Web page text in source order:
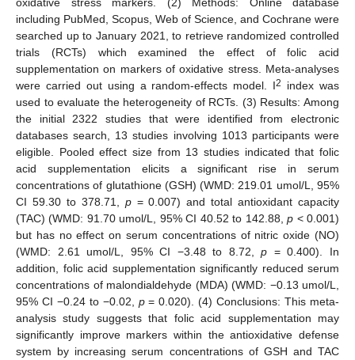
including PubMed, Scopus, Web of Science, and Cochrane were
searched up to January 2021, to retrieve randomized controlled
trials (RCTs) which examined the effect of folic acid
supplementation on markers of oxidative stress. Meta-analyses
were carried out using a random-effects model. I2
index was
used to evaluate the heterogeneity of RCTs. (3) Results: Among
the initial 2322 studies that were identified from electronic
databases search, 13 studies involving 1013 participants were
eligible. Pooled effect size from 13 studies indicated that folic
acid supplementation elicits a significant rise in serum
concentrations of glutathione (GSH) (WMD: 219.01 umol/L, 95%
CI 59.30 to 378.71, p= 0.007) and total antioxidant capacity
(TAC) (WMD: 91.70 umol/L, 95% CI 40.52 to 142.88,p < 0.001)
but has no effect on serum concentrations of nitric oxide (NO)
(WMD: 2.61 umol/L, 95% CI −3.48 to 8.72,p = 0.400). In
addition, folic acid supplementation significantly reduced serum
concentrations of malondialdehyde (MDA) (WMD: −0.13 umol/L,
95% CI −0.24 to −0.02, p= 0.020). (4) Conclusions: This meta-
analysis study suggests that folic acid supplementation may
significantly improve markers within the antioxidative defense
system by increasing serum concentrations of GSH and TAC